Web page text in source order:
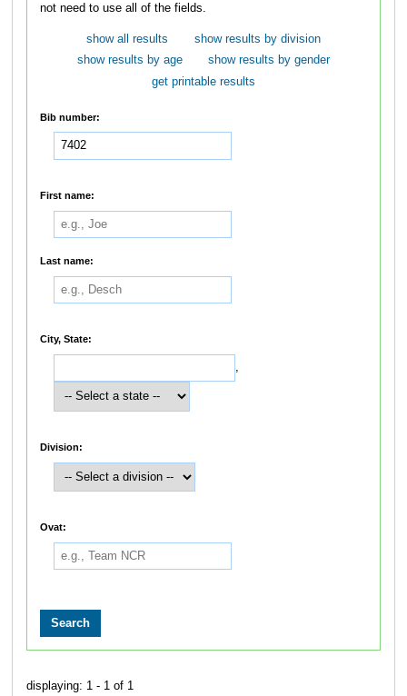
not need to use all of the fields.
show all results
show results by division
show results by age
show results by gender
get printable results
Bib number:
First name:
Last name:
City, State:
,
Division:
Ovat:
displaying: 1 - 1 of 1